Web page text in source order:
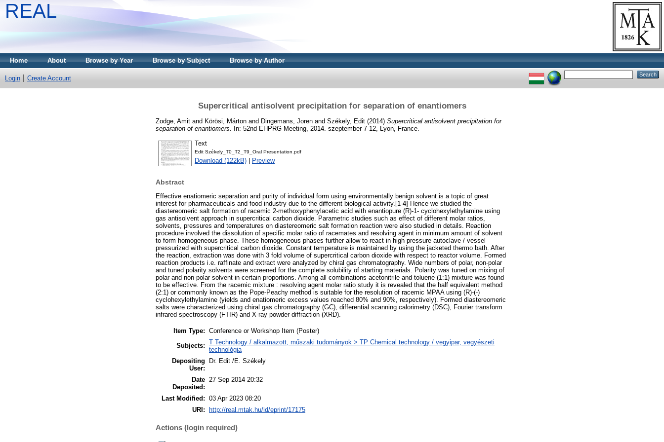
REAL
Home About Browse by Year Browse by Subject Browse by Author
Login Create Account
Supercritical antisolvent precipitation for separation of enantiomers
Zodge, Amit and Körösi, Márton and Dingemans, Joren and Székely, Edit (2014) Supercritical antisolvent precipitation for
separation of enantiomers.
In: 52nd EHPRG Meeting, 2014. szeptember 7-12, Lyon, France.
Text
Edit Székely_T0_T2_T9_Oral Presentation.pdf
Download (122kB) Preview
Abstract
Effective enatiomeric separation and purity of individual form using environmentally benign solvent is a topic of great
interest for pharmaceuticals and food industry due to the different biological activity.[1-4] Hence we studied the
diastereomeric salt formation of racemic 2-methoxyphenylacetic acid with enantiopure (R)-1- cyclohexylethylamine using
gas antisolvent approach in supercritical carbon dioxide. Parametric studies such as effect of different molar ratios,
solvents, pressures and temperatures on diastereomeric salt formation reaction were also studied in details. Reaction
procedure involved the dissolution of specific molar ratio of racemates and resolving agent in minimum amount of solvent
to form homogeneous phase. These homogeneous phases further allow to react in high pressure autoclave / vessel
pressurized with supercritical carbon dioxide. Constant temperature is maintained by using the jacketed thermo bath. After
the reaction, extraction was done with 3 fold volume of supercritical carbon dioxide with respect to reactor volume. Formed
reaction products i.e. raffinate and extract were analyzed by chiral gas chromatography. Wide numbers of polar, non-polar
and tuned polarity solvents were screened for the complete solubility of starting materials. Polarity was tuned on mixing of
polar and non-polar solvent in certain proportions. Among all combinations acetonitrile and toluene (1:1) mixture was found
to be effective. From the racemic mixture : resolving agent molar ratio study it is revealed that the half equivalent method
(2:1) or commonly known as the Pope-Peachy method is suitable for the resolution of racemic MPAA using (R)-(-)
cyclohexylethylamine (yields and enatiomeric excess values reached 80% and 90%, respectively). Formed diastereomeric
salts were characterized using chiral gas chromatography (GC), differential scanning calorimetry (DSC), Fourier transform
infrared spectroscopy (FTIR) and X-ray powder diffraction (XRD).
Item Type: Conference or Workshop Item (Poster)
Subjects: T Technology / alkalmazott, műszaki tudományok > TP Chemical technology / vegyipar, vegyészeti
technológia
Depositing
User:
Dr. Edit /E. Székely
Date
Deposited:
27 Sep 2014 20:32
Last Modified: 03 Apr 2023 08:20
URI: http://real.mtak.hu/id/eprint/17175
Actions (login required)